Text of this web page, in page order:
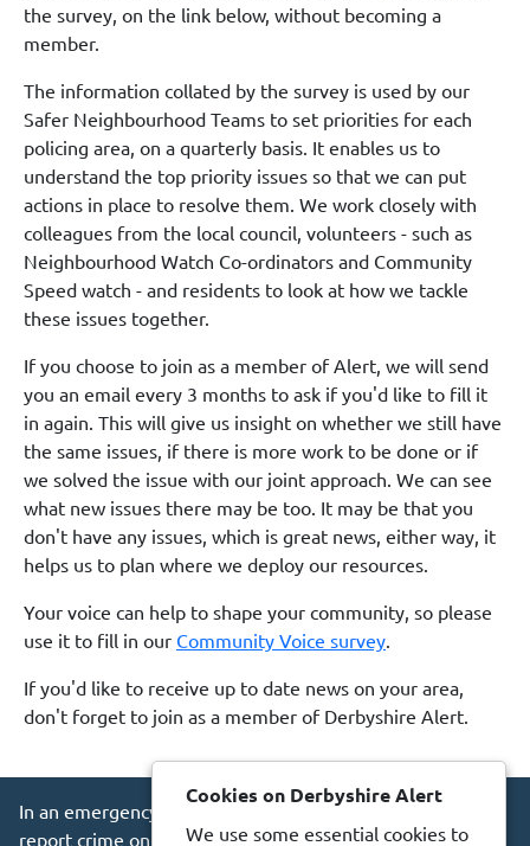
the survey, on the link below, without becoming a
member.
The information collated by the survey is used by our
Safer Neighbourhood Teams to set priorities for each
policing area, on a quarterly basis. It enables us to
understand the top priority issues so that we can put
actions in place to resolve them. We work closely with
colleagues from the local council, volunteers - such as
Neighbourhood Watch Co-ordinators and Community
Speed watch - and residents to look at how we tackle
these issues together.
If you choose to join as a member of Alert, we will send
you an email every 3 months to ask if you'd like to fill it
in again. This will give us insight on whether we still have
the same issues, if there is more work to be done or if
we solved the issue with our joint approach. We can see
what new issues there may be too. It may be that you
don't have any issues, which is great news, either way, it
helps us to plan where we deploy our resources.
Your voice can help to shape your community, so please
use it to fill in our Community Voice survey
If you'd like to receive up to date news on your area,
don't forget to join as a member of Derbyshire Alert.
In an emergency always call 999 or visit our website to
report crime online –www.derbyshire.police.uk
Cookies on Derbyshire Alert
We use some essential cookies to